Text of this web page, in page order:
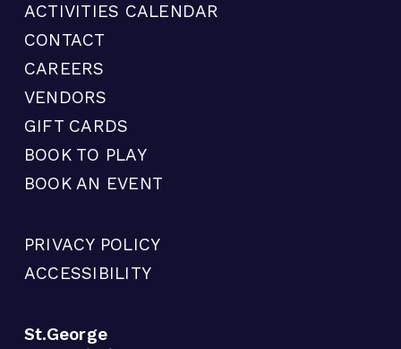
ACTIVITIES CALENDAR
CONTACT
CAREERS
VENDORS
GIFT CARDS
BOOK TO PLAY
BOOK AN EVENT
PRIVACY POLICY
ACCESSIBILITY
St.George